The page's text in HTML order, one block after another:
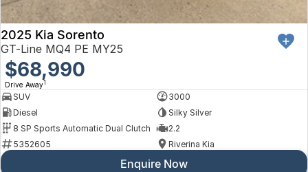
2025 Kia Sorento
GT-Line MQ4 PE MY25
$68,990
Drive Away1
SUV
3000
Diesel
Silky Silver
8 SP Sports Automatic Dual Clutch
2.2
5352605
Riverina Kia
Enquire Now